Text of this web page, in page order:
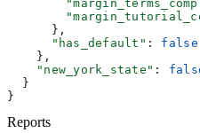
      },
      "has_default"
: false
    },
    "new_york_state"
:
  }
}
Reports